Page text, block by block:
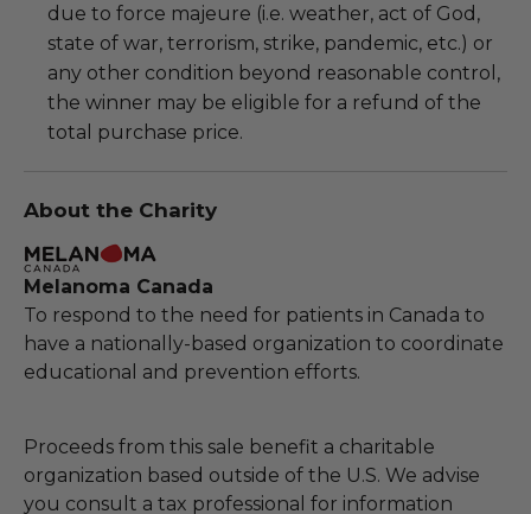
due to force majeure (i.e. weather, act of God,
state of war, terrorism, strike, pandemic, etc.) or
any other condition beyond reasonable control,
the winner may be eligible for a refund of the
total purchase price.
About the Charity
Melanoma Canada
To respond to the need for patients in Canada to
have a nationally-based organization to coordinate
educational and prevention efforts.
Proceeds from this sale benefit a charitable
organization based outside of the U.S. We advise
you consult a tax professional for information